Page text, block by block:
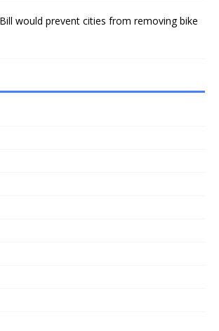
would prevent cities from removing bike